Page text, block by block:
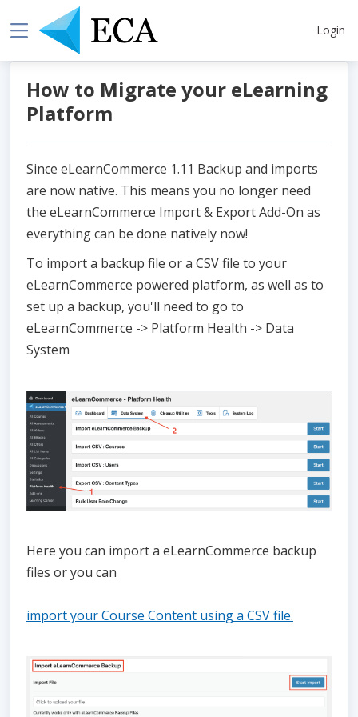
Login
How to Migrate your eLearning
Platform
Since eLearnCommerce 1.11 Backup and imports
are now native. This means you no longer need
the eLearnCommerce Import & Export Add-On as
everything can be done natively now!
To import a backup file or a CSV file to your
eLearnCommerce powered platform, as well as to
set up a backup, you'll need to go to
eLearnCommerce -> Platform Health -> Data
System
Here you can import a eLearnCommerce backup
files or you can
import your Course Content using a CSV file.